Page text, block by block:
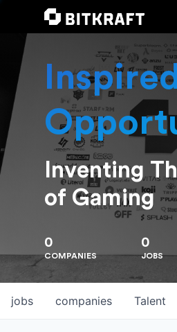
Hit enter to search or
Inventing
of Gaming
0
COMPANIES
0
JOBS
jobs companies Talent